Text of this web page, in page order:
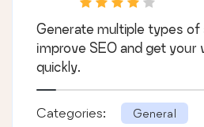
Generate multiple types
improve SEO and get your
quickly.
Categories: General